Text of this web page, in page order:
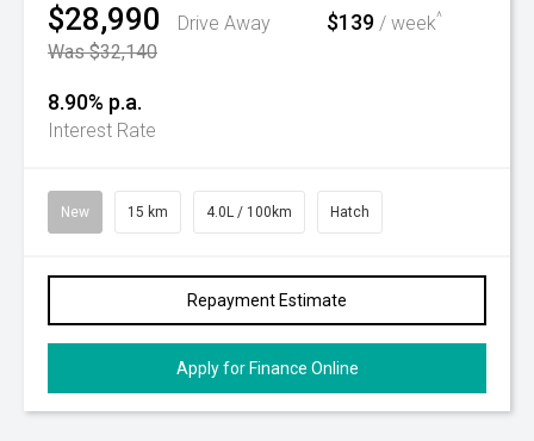
$28,990
Drive Away
Was $32,140
$139 / week^
8.90% p.a.
Interest Rate
New 15 km 4.0L / 100km Hatch
Repayment Estimate
Apply for Finance Online